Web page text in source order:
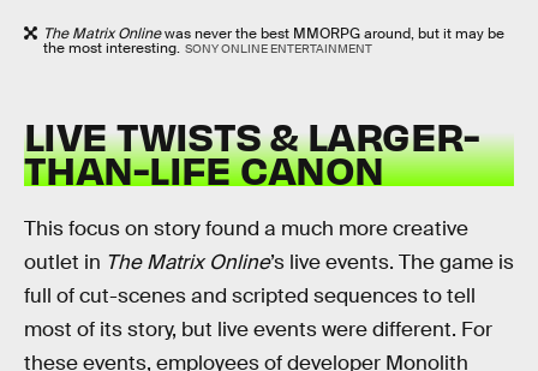
The Matrix Onlinewas never the best MMORPG around, but it may be
the most interesting. SONY ONLINE ENTERTAINMENT
LIVE TWISTS & LARGER-
THAN-LIFE CANON
This focus on story found a much more creative
outlet in The Matrix Online’s live events. The game is
full of cut-scenes and scripted sequences to tell
most of its story, but live events were different. For
these events, employees of developer Monolith